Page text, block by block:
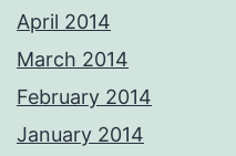
April 2014
March 2014
February 2014
January 2014